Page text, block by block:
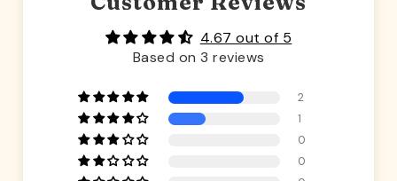
4.67 out of 5
Based on 3 reviews
2
1
0
0